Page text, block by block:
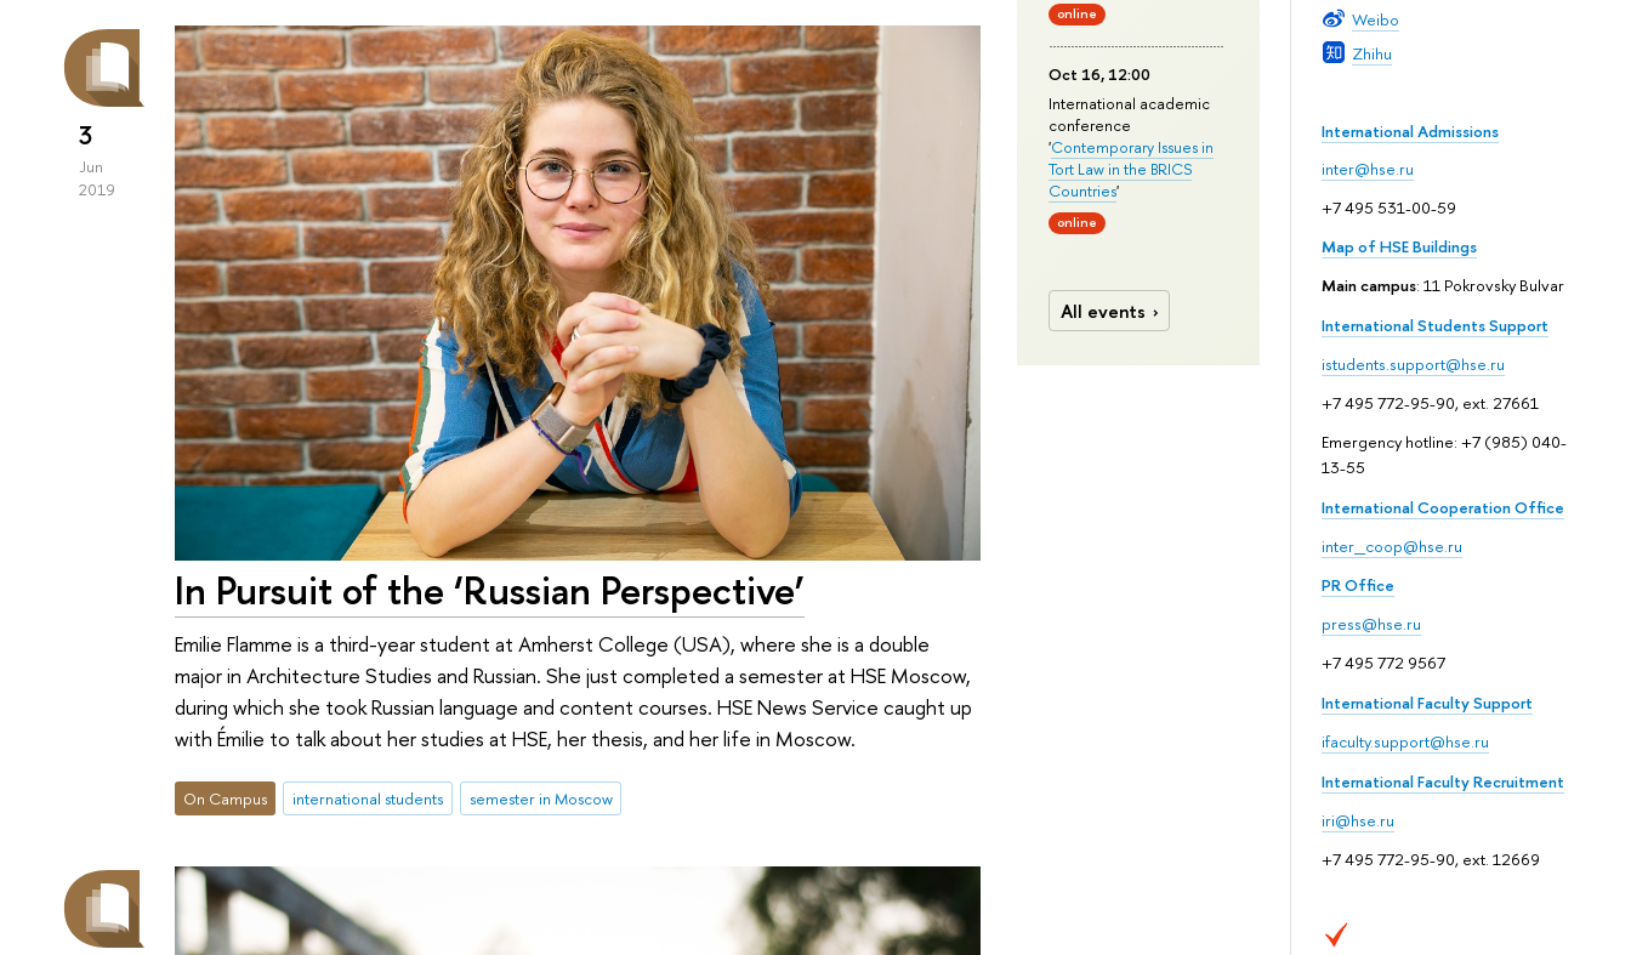
Weibo
Zhihu
International Admissions
inter@hse.ru
+7 495 531-00-59
Map of HSE Buildings
Main campus: 11 Pokrovsky Bulvar
International Students Support
istudents.support@hse.ru
+7 495 772-95-90, ext. 27661
Emergency hotline: +7 (985) 040-
13-55
International Cooperation Office
inter_coop@hse.ru
PR Office
press@hse.ru
+7 495 772 9567
International Faculty Support
ifaculty.support@hse.ru
International Faculty Recruitment
iri@hse.ru
+7 495 772-95-90, ext. 12669
online
Oct 16, 12:00
International academic
conference
'Contemporary Issues in
Tort Law in the BRICS
Countries'
online
All events
3
Jun
2019
In Pursuit of the ‘Russian Perspective’
Emilie Flamme is a third-year student at Amherst College (USA), where she is a double
major in Architecture Studies and Russian. She just completed a semester at HSE Moscow,
during which she took Russian language and content courses. HSE News Service caught up
with Émilie to talk about her studies at HSE, her thesis, and her life in Moscow.
On Campus international students semester in Moscow